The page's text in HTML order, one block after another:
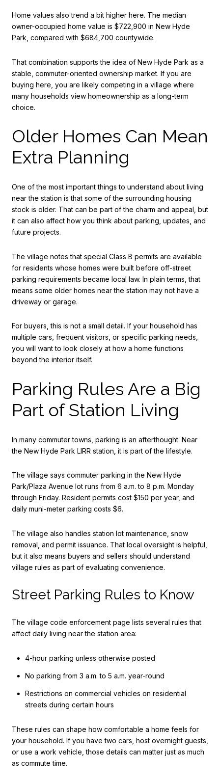
Home values also trend a bit higher here. The median
owner-occupied home value is $722,900 in New Hyde
Park, compared with $684,700 countywide.
That combination supports the idea of New Hyde Park as a
stable, commuter-oriented ownership market. If you are
buying here, you are likely competing in a village where
many households view homeownership as a long-term
choice.
Older Homes Can Mean
Extra Planning
One of the most important things to understand about living
near the station is that some of the surrounding housing
stock is older. That can be part of the charm and appeal, but
it can also affect how you think about parking, updates, and
future projects.
The village notes that special Class B permits are available
for residents whose homes were built before off-street
parking requirements became local law. In plain terms, that
means some older homes near the station may not have a
driveway or garage.
For buyers, this is not a small detail. If your household has
multiple cars, frequent visitors, or specific parking needs,
you will want to look closely at how a home functions
beyond the interior itself.
Parking Rules Are a Big
Part of Station Living
In many commuter towns, parking is an afterthought. Near
the New Hyde Park LIRR station, it is part of the lifestyle.
The village says commuter parking in the New Hyde
Park/Plaza Avenue lot runs from 6 a.m. to 8 p.m. Monday
through Friday. Resident permits cost $150 per year, and
daily muni-meter parking costs $6.
The village also handles station lot maintenance, snow
removal, and permit issuance. That local oversight is helpful,
but it also means buyers and sellers should understand
village rules as part of evaluating convenience.
Street Parking Rules to Know
The village code enforcement page lists several rules that
affect daily living near the station area:
4-hour parking unless otherwise posted
No parking from 3 a.m. to 5 a.m. year-round
Restrictions on commercial vehicles on residential
streets during certain hours
These rules can shape how comfortable a home feels for
your household. If you have two cars, host overnight guests,
or use a work vehicle, those details can matter just as much
as commute time.